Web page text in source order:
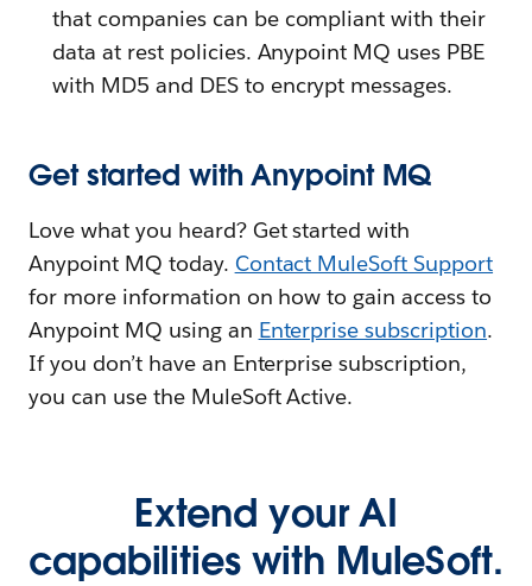
that companies can be compliant with their
data at rest policies. Anypoint MQ uses PBE
with MD5 and DES to encrypt messages.
Get started with Anypoint MQ
Love what you heard? Get started with
Anypoint MQ today. Contact MuleSoft Support
for more information on how to gain access to
Anypoint MQ using an Enterprise subscription.
If you don’t have an Enterprise subscription,
you can use the MuleSoft Active.
Extend your AI
capabilities with MuleSoft.